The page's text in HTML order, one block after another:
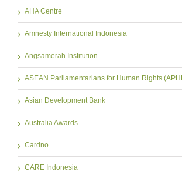
AHA Centre
Amnesty International Indonesia
Angsamerah Institution
ASEAN Parliamentarians for Human Rights
Asian Development Bank
Australia Awards
Cardno
CARE Indonesia